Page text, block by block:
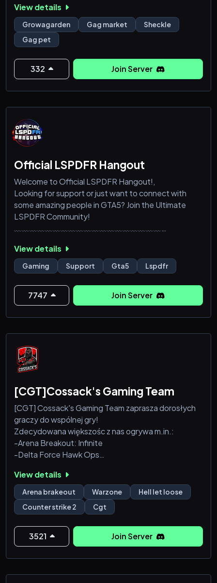
View details
Growagarden Gag market
Sheckle
Gag pet
332 Join Server
Official LSPDFR Hangout
Welcome to Official LSPDFR Hangout!,
Looking for support or just want to connect with
some amazing people in GTA5? Join the Ultimate
LSPDFR Community!
﹏﹏﹏﹏﹏﹏﹏﹏﹏﹏﹏﹏﹏﹏﹏﹏﹏﹏﹏
➜ Expert Support: Get help with GTA5 mods,
vehicles, and more!
➜ Roleplay Adventures: Dive into epic storylines,
heist missions, or casual hangs with fellow gamers.
➜ Gaming Events: Participate in tournaments,
View details
Gaming Support Gta5 Lspdfr
7747 Join Server
[CGT]Cossack's Gaming Team
[CGT] Cossack's Gaming Team zaprasza dorosłych
graczy do wspólnej gry!
Zdecydowana większośc z nas ogrywa m.in.:
-Arena Breakout: Infinite
-Delta Force Hawk Ops
-Hell let loose (tylko wersja PC)
-Rainbow Six Siege
-Battlefield
-Fallout 76
-Call of Duty Warzone
- 7 Days to Die - Posiadamy swój serwer z własną
mapą wykonaną przez administratora Rambsona
który jest maniakiem 7D2D oraz stronę internetową
View details
Arena brakeout Warzone
Hell let loose
Counter strike 2
Cgt
3521 Join Server